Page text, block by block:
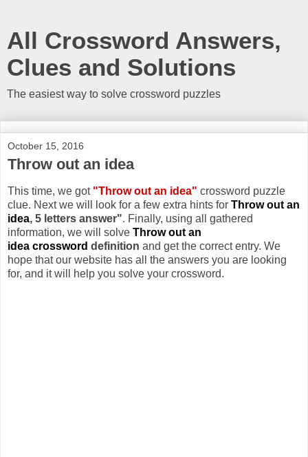
All Crossword Answers,
Clues and Solutions
The easiest way to solve crossword puzzles
October 15, 2016
Throw out an idea
This time, we got "Throw out an idea" crossword puzzle
clue. Next we will look for a few extra hints for Throw out an
idea, 5 letters answer". Finally, using all gathered
information, we will solve Throw out an
idea crossword definition and get the correct entry. We
hope that our website has all the answers you are looking
for, and it will help you solve your crossword.